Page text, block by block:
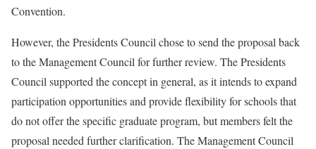
Convention.
However, the Presidents Council chose to send the proposal back
to the Management Council for further review. The Presidents
Council supported the concept in general, as it intends to expand
participation opportunities and provide flexibility for schools that
do not offer the specific graduate program, but members felt the
proposal needed further clarification. The Management Council